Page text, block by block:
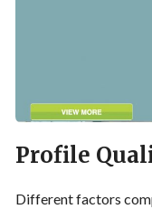
Profile
Different factors